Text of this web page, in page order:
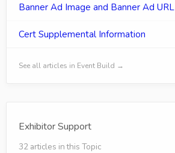
Banner Ad Image and Banner Ad URL
Cert Supplemental Information
See all articles in Event Build →
Exhibitor Support
32 articles in this Topic